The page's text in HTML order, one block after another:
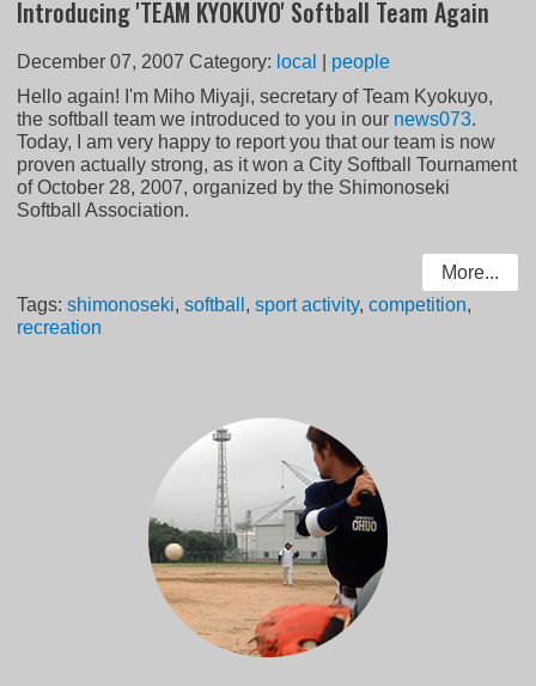
Introducing 'TEAM KYOKUYO' Softball Team Again
December 07, 2007 Category: local
people
Hello again! I'm Miho Miyaji, secretary of Team Kyokuyo,
the softball team we introduced to you in our news073.
Today, I am very happy to report you that our team is now
proven actually strong, as it won a City Softball Tournament
of October 28, 2007, organized by the Shimonoseki
Softball Association.
More...
Tags:shimonoseki,softball ,sport activity,competition,
recreation